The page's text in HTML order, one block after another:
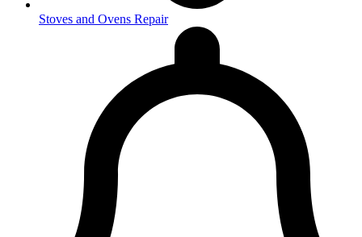
Stoves and Ovens Repair